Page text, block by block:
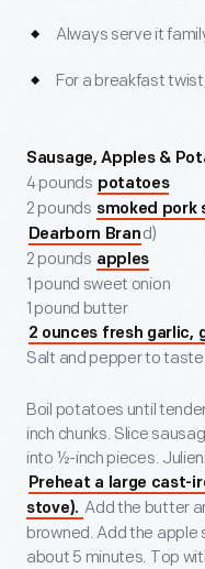
Always serve it
For a breakfast
Sausage, Apples &
4 pounds potatoes
2 pounds smoked pork
Dearborn Bran d)
2 pounds apples
1 pound sweet onion
1 pound butter
2 ounces fresh garlic,
Salt and
Boil potatoes until
inch chunks. Slice
into ½-inch pieces.
Preheat a large cast-
stove). Add the butter
browned. Add the apple
about 5 minutes. Top